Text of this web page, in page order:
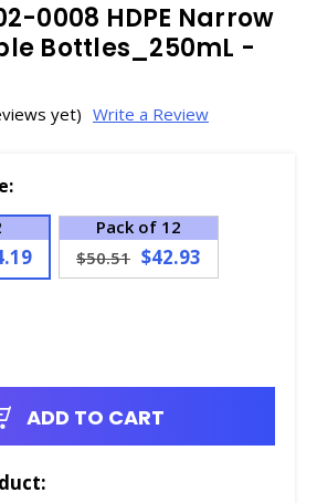
0008 HDPE Narrow
Bottles_250mL -
yet) Write a Review
Pack of 12
$50.51 $42.93
ADD TO CART